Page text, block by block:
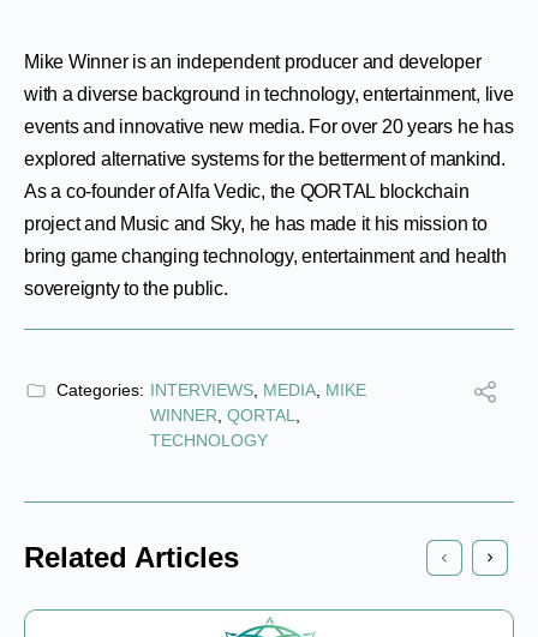
Mike Winner is an independent producer and developer
with a diverse background in technology, entertainment, live
events and innovative new media. For over 20 years he has
explored alternative systems for the betterment of mankind.
As a co-founder of Alfa Vedic, the QORTAL blockchain
project and Music and Sky, he has made it his mission to
bring game changing technology, entertainment and health
sovereignty to the public.
Categories: INTERVIEWS MEDIA MIKE
WINNER QORTAL
TECHNOLOGY
Related Articles